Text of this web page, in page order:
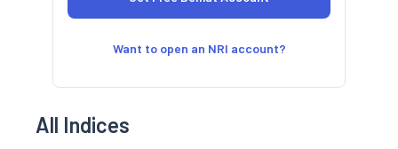
Want to open an NRI account?
All Indices